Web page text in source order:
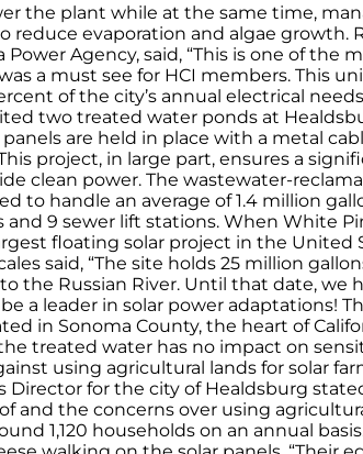
the plant while at the same time,
reduce evaporation and algae growth.
Power Agency, said, “This is one of the
a must see for HCI members. This
of the city’s annual electrical
two treated water ponds at
panels are held in place with a metal
project, in large part, ensures a
clean power. The wastewater-
to handle an average of 1.4 million
and 9 sewer lift stations. When White
floating solar project in the
said, “The site holds 25 million
the Russian River. Until that date,
a leader in solar power adaptations!
in Sonoma County, the heart of
the treated water has no impact on
using agricultural lands for solar
for the city of Healdsburg
and the concerns over using
1,120 households on an annual